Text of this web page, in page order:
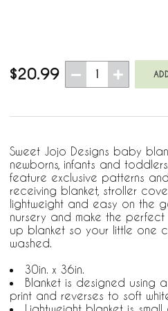
$20.99 1
Sweet Jojo Designs baby
newborns, infants and
feature exclusive patterns
receiving blanket, stroller
lightweight and easy on the
nursery and make the
up blanket so your little one
washed.
30in. x 36in.
Blanket is designed using
print and reverses to soft